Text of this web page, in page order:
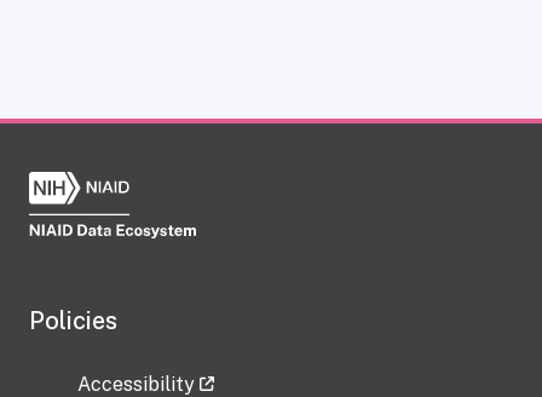
Policies
Accessibility